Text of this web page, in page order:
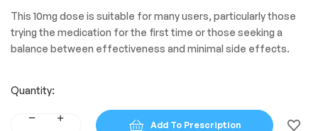
This 10mg dose is suitable for many users, particularly those
trying the medication for the first time or those seeking a
balance between effectiveness and minimal side effects.
Quantity:
Add To Prescription